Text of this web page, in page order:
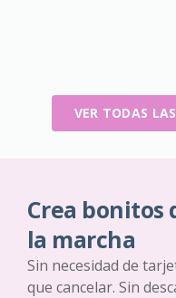
VER TODAS
Crea bonitos
la marcha
Sin necesidad de
que cancelar. Sin